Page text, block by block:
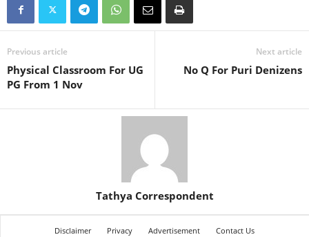
Previous article
Physical Classroom For UG
PG From 1 Nov
Next article
No Q For Puri Denizens
Tathya Correspondent
Disclaimer Privacy Advertisement Contact Us